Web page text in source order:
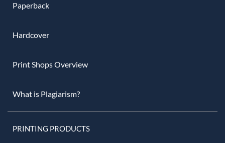
Paperback
Hardcover
Print Shops Overview
What is Plagiarism?
PRINTING PRODUCTS